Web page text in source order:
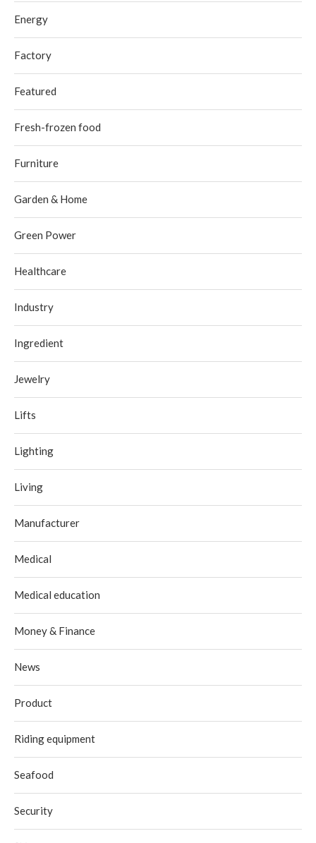
Energy
Factory
Featured
Fresh-frozen food
Furniture
Garden & Home
Green Power
Healthcare
Industry
Ingredient
Jewelry
Lifts
Lighting
Living
Manufacturer
Medical
Medical education
Money & Finance
News
Product
Riding equipment
Seafood
Security